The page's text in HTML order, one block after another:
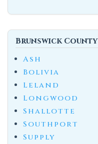
Brunswick County
Ash
Bolivia
Leland
Longwood
Shallotte
Southport
Supply